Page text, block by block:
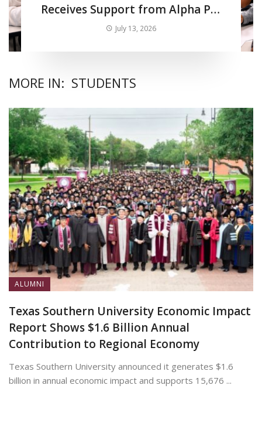
Receives Support from Alpha Phi
Alpha Fraternity Inc.
July 13, 2026
MORE IN: STUDENTS
ALUMNI
Texas Southern University Economic Impact
Report Shows $1.6 Billion Annual
Contribution to Regional Economy
Texas Southern University announced it generates $1.6
billion in annual economic impact and supports 15,676 ...